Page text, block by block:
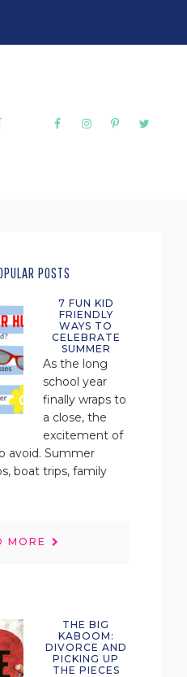
POSTS
7 FUN KID
FRIENDLY
WAYS TO
CELEBRATE
SUMMER
As the long
school year
finally wraps to
a close, the
excitement of
avoid. Summer
boat trips, family
MORE
THE BIG
KABOOM:
DIVORCE AND
PICKING UP
THE PIECES